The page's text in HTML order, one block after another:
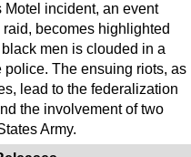
Motel incident, an event
becomes highlighted
men is clouded in a
police. The ensuing riots, as
lead to the federalization
the involvement of two
Army.